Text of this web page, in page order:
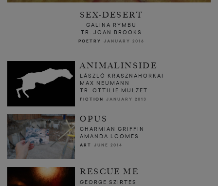
SEX-DESERT
GALINA RYMBU
TR. JOAN BROOKS
POETRY JANUARY 2016
ANIMALINSIDE
LÁSZLÓ KRASZNAHORKAI
MAX NEUMANN
TR. OTTILIE MULZET
FICTION JANUARY 2013
OPUS
CHARMIAN GRIFFIN
AMANDA LOOMES
ART JUNE 2014
RESCUE ME
GEORGE SZIRTES